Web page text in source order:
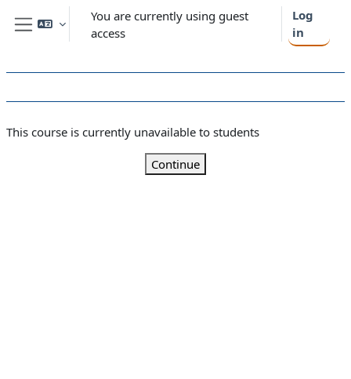
Skip to main content
Side panel
You are currently using guest
access
Log
in
This course is currently unavailable to students
Continue